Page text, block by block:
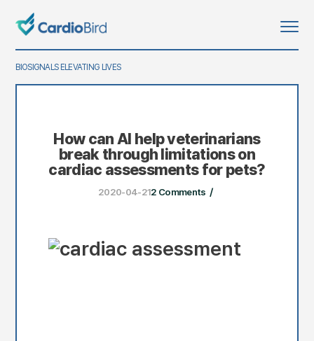
BIOSIGNALS ELEVATING LIVES
How can AI help veterinarians
break through limitations on
cardiac assessments for pets?
2020-04-212 Comments /